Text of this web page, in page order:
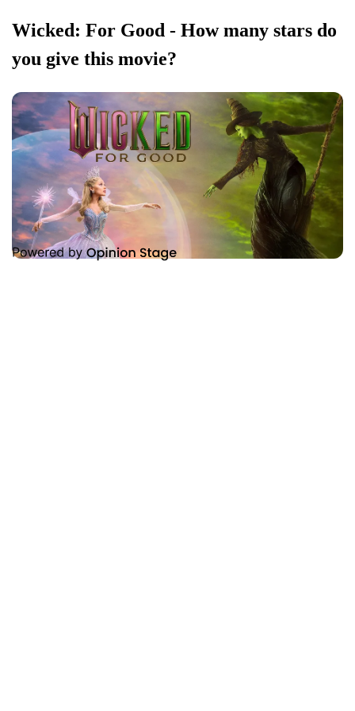
Wicked: For Good - How many stars do
you give this movie?